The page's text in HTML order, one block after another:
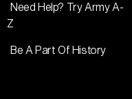
Need Help? Try Army A-
Z
Be A Part Of History